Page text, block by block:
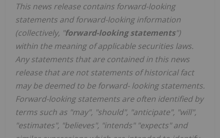
This news release contains forward-looking
statements and forward-looking information
(collectively, "forward-looking statements")
within the meaning of applicable securities laws.
Any statements that are contained in this news
release that are not statements of historical fact
may be deemed to be forward- looking statements.
Forward-looking statements are often identified by
terms such as "may", "should", "anticipate", "will",
"estimates", "believes", "intends" "expects" and